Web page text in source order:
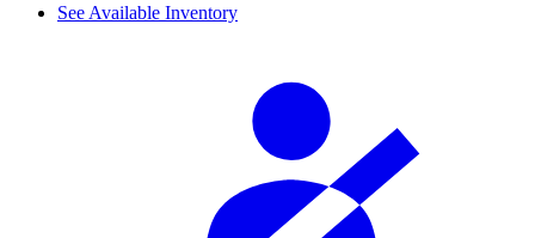
See Available Inventory